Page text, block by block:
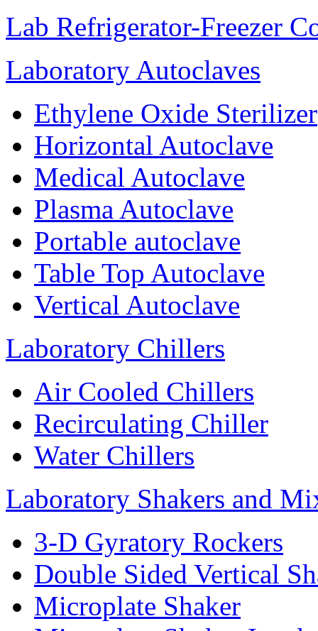
Lab Refrigerator-Freezer
Laboratory Autoclaves
Ethylene Oxide Sterilizer
Horizontal Autoclave
Medical Autoclave
Plasma Autoclave
Portable autoclave
Table Top Autoclave
Vertical Autoclave
Laboratory Chillers
Air Cooled Chillers
Recirculating Chiller
Water Chillers
Laboratory Shakers and
3-D Gyratory Rockers
Double Sided Vertical
Microplate Shaker